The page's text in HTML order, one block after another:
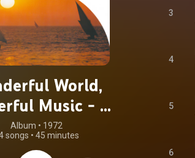
World,
Music - At
of the Day
Album • 1972
songs • 45 minutes
3
4
5
6